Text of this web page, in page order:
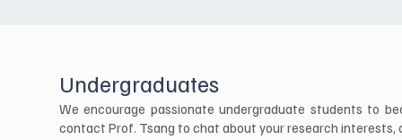
Undergraduates
We encourage passionate undergraduate students to
contact Prof. Tsang to chat about your research interests,